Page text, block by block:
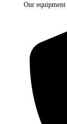
Our equipment